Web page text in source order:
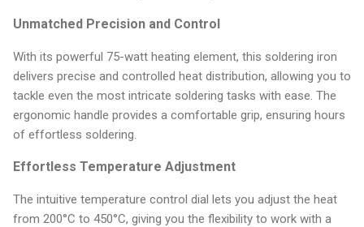
Unmatched Precision and Control
With its powerful 75-watt heating element, this soldering iron
delivers precise and controlled heat distribution, allowing you to
tackle even the most intricate soldering tasks with ease. The
ergonomic handle provides a comfortable grip, ensuring hours
of effortless soldering.
Effortless Temperature Adjustment
The intuitive temperature control dial lets you adjust the heat
from 200°C to 450°C, giving you the flexibility to work with a